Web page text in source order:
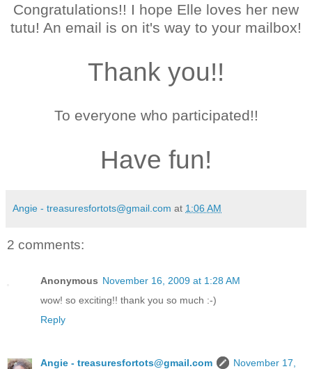
Congratulations!! I hope Elle loves her new
tutu! An email is on it's way to your mailbox!
Thank you!!
To everyone who participated!!
Have fun!
Angie - treasuresfortots@gmail.com at 1:06 AM
2 comments:
Anonymous November 16, 2009 at 1:28 AM
wow! so exciting!! thank you so much :-)
Reply
Angie - treasuresfortots@gmail.com
November 17,